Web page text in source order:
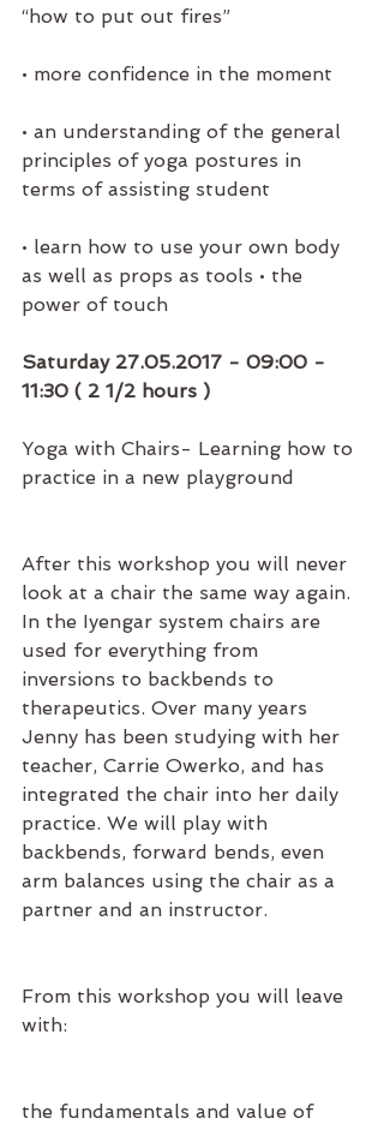
“how to put out fires”
• more confidence in the moment
• an understanding of the general
principles of yoga postures in
terms of assisting student
• learn how to use your own body
as well as props as tools • the
power of touch
Saturday 27.05.2017 - 09:00 -
11:30 ( 2 1/2 hours )
Yoga with Chairs- Learning how to
practice in a new playground
After this workshop you will never
look at a chair the same way again.
In the Iyengar system chairs are
used for everything from
inversions to backbends to
therapeutics. Over many years
Jenny has been studying with her
teacher, Carrie Owerko, and has
integrated the chair into her daily
practice. We will play with
backbends, forward bends, even
arm balances using the chair as a
partner and an instructor.
From this workshop you will leave
with:
the fundamentals and value of